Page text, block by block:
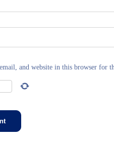
and website in this browser for